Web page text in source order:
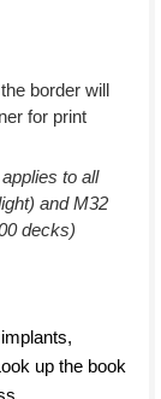
border will
for print
to all
and M32
decks)
up the book